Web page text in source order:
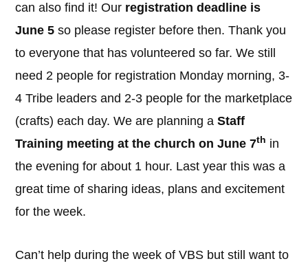
can also find it! Our registration deadline is
June 5 so please register before then. Thank you
to everyone that has volunteered so far. We still
need 2 people for registration Monday morning, 3-
4 Tribe leaders and 2-3 people for the marketplace
(crafts) each day. We are planning aStaff
Training meeting at the church on June 7th in
the evening for about 1 hour. Last year this was a
great time of sharing ideas, plans and excitement
for the week.
Can’t help during the week of VBS but still want to